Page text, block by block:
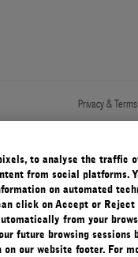
Privacy & Terms
Privacy Policy
Terms &
Terms &
to analyse the traffic
from social platforms.
on automated
click on Accept or Reject
from your
future browsing sessions
our website footer. For